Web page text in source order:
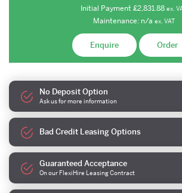
Initial Payment £2,831.88 ex.
Maintenance: n/a ex. VAT
Enquire Order
No Deposit Option
Ask us for more information
Bad Credit Leasing Options
Guaranteed Acceptance
On our FlexiHire Leasing Contract